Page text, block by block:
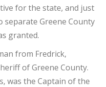
for the state, and just
Greene County
granted.
from Fredrick,
of Greene County.
was the Captain of the